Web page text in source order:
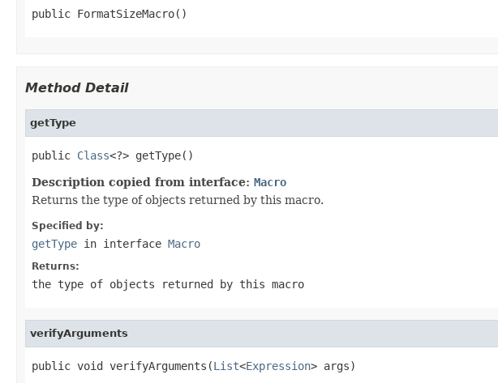
public FormatSizeMacro()
Method Detail
getType
public Class<?> getType()
Description copied from interface: Macro
Returns the type of objects returned by this macro.
Specified by:
getType in interface Macro
Returns:
the type of objects returned by this macro
verifyArguments
public void verifyArguments(List<Expression> args)